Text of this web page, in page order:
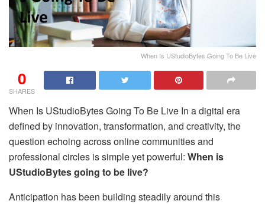
When Is UStudioBytes Going To Be Live
0
SHARES
When Is UStudioBytes Going To Be Live In a digital era
defined by innovation, transformation, and creativity, the
question echoing across online communities and
professional circles is simple yet powerful: When is
UStudioBytes going to be live?
Anticipation has been building steadily around this